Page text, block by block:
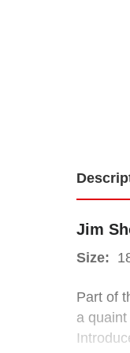
Jim
Size:
18cm
Jim
Size:
Part of
a